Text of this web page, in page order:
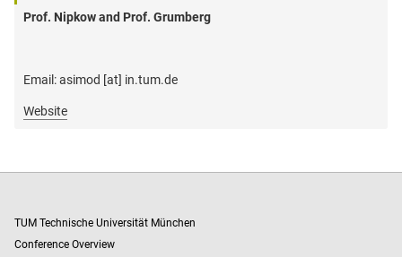
Prof. Nipkow and Prof. Grumberg
Email: asimod [at] in.tum.de
Website
TUM Technische Universität München
Conference Overview